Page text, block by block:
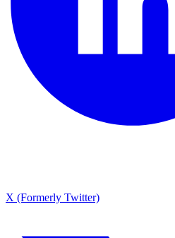
X (Formerly Twitter)